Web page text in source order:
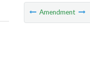
Amendment